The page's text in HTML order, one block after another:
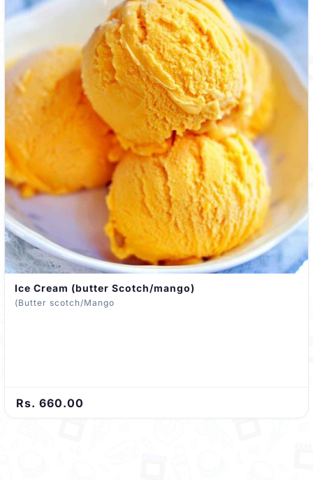
Ice Cream (butter Scotch/mango)
(Butter scotch/Mango
Rs. 660.00